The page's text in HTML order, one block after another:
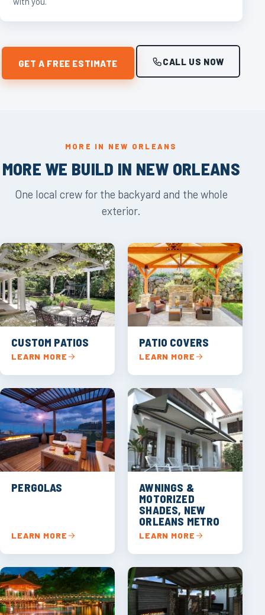
GET A FREE ESTIMATE CALL US NOW
MORE IN NEW ORLEANS
MORE WE BUILD IN NEW ORLEANS
One local crew for the backyard and the whole
exterior.
CUSTOM PATIOS
LEARN MORE
PATIO COVERS
LEARN MORE
PERGOLAS
LEARN MORE
AWNINGS &
MOTORIZED
SHADES, NEW
ORLEANS METRO
LEARN MORE